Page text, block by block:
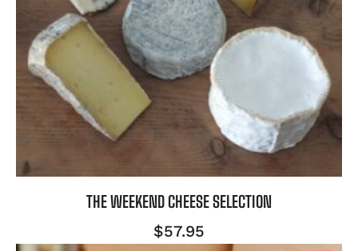
THE WEEKEND CHEESE SELECTION
$57.95